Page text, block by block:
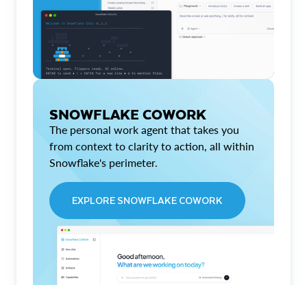
SNOWFLAKE COWORK
The personal work agent that takes you
from context to clarity to action, all within
Snowflake's perimeter.
EXPLORE SNOWFLAKE COWORK